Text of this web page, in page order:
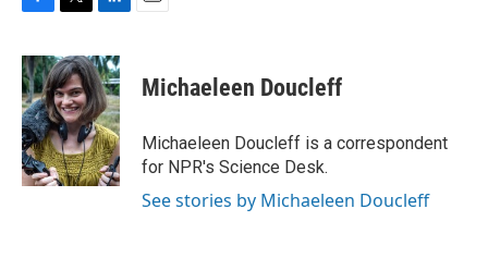
c
e
b
o
o
k
i
t
t
e
r
n
k
e
d
I
n
Michaeleen Doucleff
Michaeleen Doucleff is a correspondent
for NPR's Science Desk.
See stories by Michaeleen Doucleff